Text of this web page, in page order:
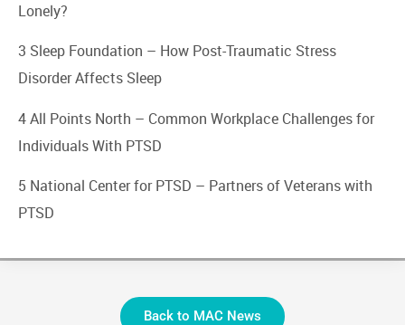
Lonely?
3 Sleep Foundation – How Post-Traumatic Stress
Disorder Affects Sleep
4 All Points North – Common Workplace Challenges for
Individuals With PTSD
5 National Center for PTSD – Partners of Veterans with
PTSD
Back to MAC News